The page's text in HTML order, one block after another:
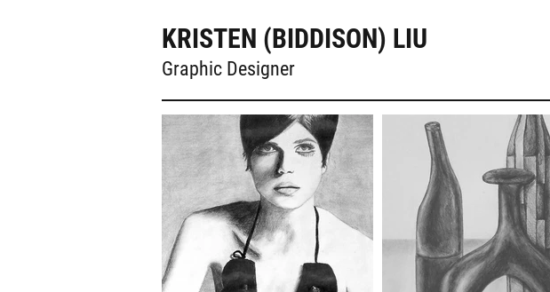
KRISTEN (BIDDISON) LIU
Graphic Designer